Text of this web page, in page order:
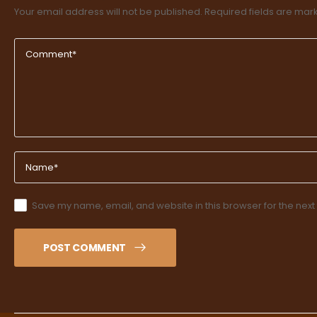
Your email address will not be published. Required fields are
Save my name, email, and website in this browser for the
POST COMMENT